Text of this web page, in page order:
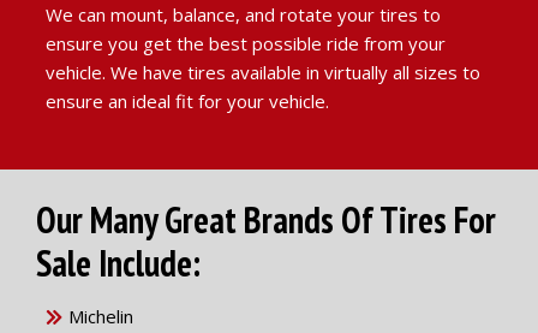
We can mount, balance, and rotate your tires to
ensure you get the best possible ride from your
vehicle. We have tires available in virtually all sizes to
ensure an ideal fit for your vehicle.
Our Many Great Brands Of Tires For
Sale Include:
Michelin